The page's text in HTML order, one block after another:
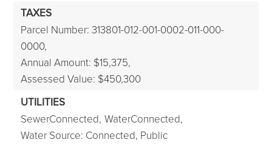
TAXES
Parcel Number: 313801-012-001-0002-011-000-
0000,
Annual Amount: $15,375,
Assessed Value: $450,300
UTILITIES
SewerConnected, WaterConnected,
Water Source: Connected, Public